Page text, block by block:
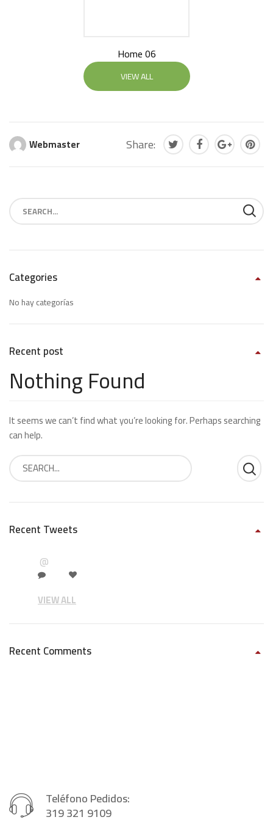
Home 06
VIEW ALL
Webmaster Share:
Categories
No hay categorías
Recent post
Nothing Found
It seems we can’t find what you’re looking for. Perhaps searching
can help.
Recent Tweets
@
VIEW ALL
Recent Comments
Teléfono Pedidos:
319 321 9109